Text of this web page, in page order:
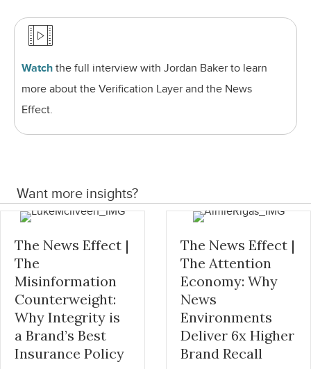
Watch the full interview with Jordan Baker to learn
more about the Verification Layer and the News
Effect.
Want more insights?
The News Effect |
The
Misinformation
Counterweight:
Why Integrity is
a Brand’s Best
Insurance Policy
The News Effect |
The Attention
Economy: Why
News
Environments
Deliver 6x Higher
Brand Recall